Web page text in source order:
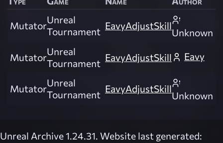
MutatorUnreal
Tournament EavyAdjustSkill
Unknown
MutatorUnreal
Tournament EavyAdjustSkill Eavy
MutatorUnreal
Tournament EavyAdjustSkill
Unknown
Unreal Archive 1.24.31. Website last generated: